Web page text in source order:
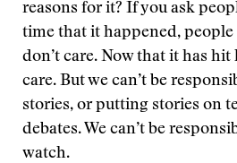
reasons for it? If you ask
time that it happened, people
don’t care. Now that it has
care. But we can’t be
stories, or putting stories on
debates. We can’t be
watch.